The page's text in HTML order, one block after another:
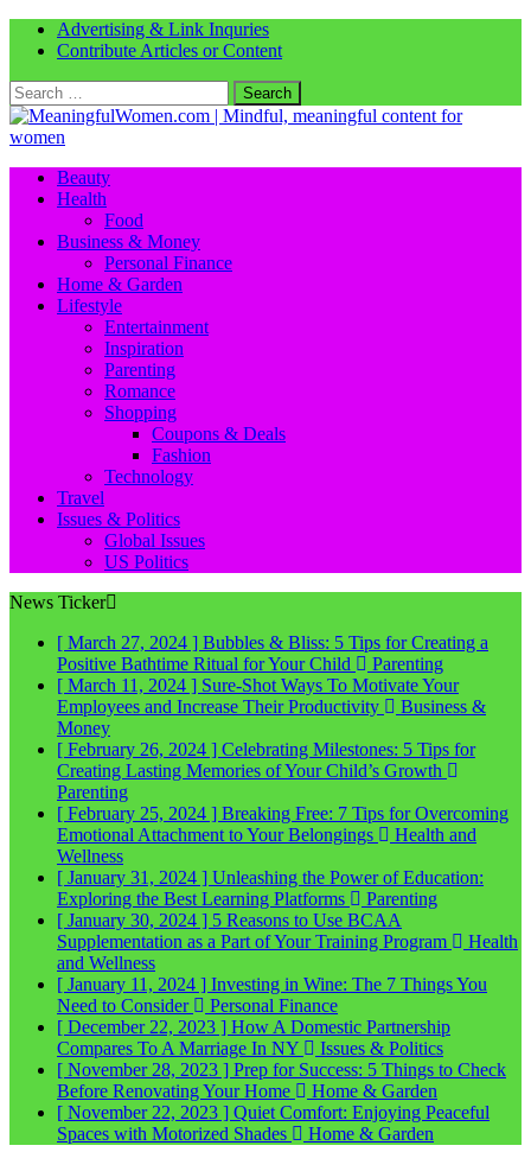
Advertising & Link Inquries
Contribute Articles or Content
Search
for:
Beauty
Health
Food
Business & Money
Personal Finance
Home & Garden
Lifestyle
Entertainment
Inspiration
Parenting
Romance
Shopping
Coupons & Deals
Fashion
Technology
Travel
Issues & Politics
Global Issues
US Politics
News Ticker
[ March 27, 2024 ] Bubbles & Bliss: 5 Tips for Creating a
Positive Bathtime Ritual for Your Child
Parenting
[ March 11, 2024 ] Sure-Shot Ways To Motivate Your
Employees and Increase Their Productivity
Business &
Money
[ February 26, 2024 ] Celebrating Milestones: 5 Tips for
Creating Lasting Memories of Your Child’s Growth
Parenting
[ February 25, 2024 ] Breaking Free: 7 Tips for Overcoming
Emotional Attachment to Your Belongings
Health and
Wellness
[ January 31, 2024 ] Unleashing the Power of Education:
Exploring the Best Learning Platforms
Parenting
[ January 30, 2024 ] 5 Reasons to Use BCAA
Supplementation as a Part of Your Training Program
Health
and Wellness
[ January 11, 2024 ] Investing in Wine: The 7 Things You
Need to Consider
Personal Finance
[ December 22, 2023 ] How A Domestic Partnership
Compares To A Marriage In NY
Issues & Politics
[ November 28, 2023 ] Prep for Success: 5 Things to Check
Before Renovating Your Home
Home & Garden
[ November 22, 2023 ] Quiet Comfort: Enjoying Peaceful
Spaces with Motorized Shades
Home & Garden